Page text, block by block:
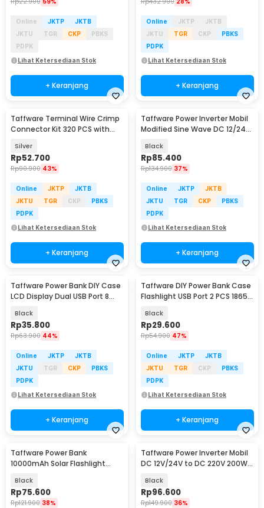
Online JKTP
JKTB
JKTU
TGR CKP
PBKS
PDPK
Lihat Ketersediaan Stok
+ Keranjang
Online JKTP
JKTB
JKTU
TGR CKP
PBKS
PDPK
Lihat Ketersediaan Stok
+ Keranjang
Taffware Terminal Wire Crimp
Connector Kit 320 PCS with
Silver
Rp52.700
Rp90.900 43%
Online JKTP
JKTB
JKTU
TGR CKP
PBKS
PDPK
Lihat Ketersediaan Stok
+ Keranjang
Taffware Power Inverter Mobil
Modified Sine Wave DC 12/24V
Black
Rp85.400
Rp134.900 37%
Online JKTP
JKTB
JKTU
TGR CKP
PBKS
PDPK
Lihat Ketersediaan Stok
+ Keranjang
Taffware Power Bank DIY Case
LCD Display Dual USB Port 8
Black
Rp35.800
Rp63.900 44%
Online JKTP
JKTB
JKTU
TGR CKP
PBKS
PDPK
Lihat Ketersediaan Stok
+ Keranjang
Taffware DIY Power Bank Case
Flashlight USB Port 2 PCS 18650
Black
Rp29.600
Rp54.900 47%
Online JKTP
JKTB
JKTU
TGR CKP
PBKS
PDPK
Lihat Ketersediaan Stok
+ Keranjang
Taffware Power Bank
10000mAh Solar Flashlight
P401
Black
Rp75.600
Rp121.900 38%
Taffware Power Inverter Mobil
DC 12V/24V to DC 220V 200W
Black
Rp96.600
Rp149.900 36%